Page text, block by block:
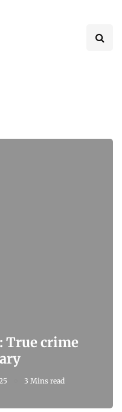
True crime
3 Mins read